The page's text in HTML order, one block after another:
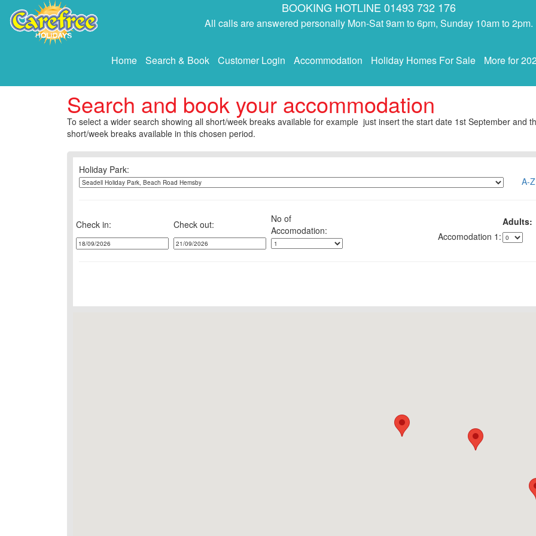
BOOKING HOTLINE 01493 732 176
All calls are answered personally Mon-Sat 9am to 6pm, Sunday 10am to 2pm.
Home Search & Book Customer Login Accommodation Holiday Homes For Sale More for
Search and book your accommodation
To select a wider search showing all short/week breaks available for example just insert the start date 1st September and
short/week breaks available in this chosen period.
Holiday Park:
A-
Check in: Check out: No of Adults:
1: